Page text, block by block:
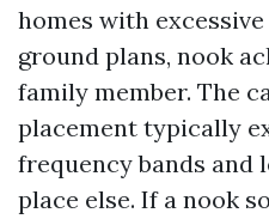
homes with
ground plans, nook
family member. The
placement typically
frequency bands and
place else. If a nook